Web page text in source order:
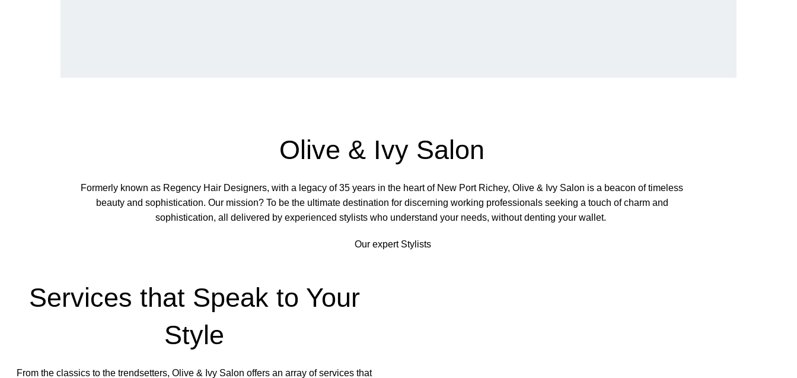
Olive & Ivy Salon
Formerly known as Regency Hair Designers, with a legacy of 35 years in the heart of New Port Richey, Olive & Ivy Salon is a beacon of timeless
beauty and sophistication. Our mission? To be the ultimate destination for discerning working professionals seeking a touch of charm and
sophistication, all delivered by experienced stylists who understand your needs, without denting your wallet.
Our expert Stylists
Services that Speak to Your
Style
From the classics to the trendsetters, Olive & Ivy Salon offers an array of services that